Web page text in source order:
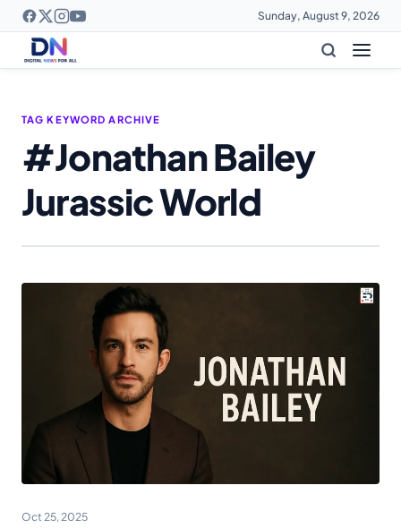
Sunday, August 9, 2026
TAG KEYWORD ARCHIVE
#Jonathan Bailey
Jurassic World
Oct 25, 2025